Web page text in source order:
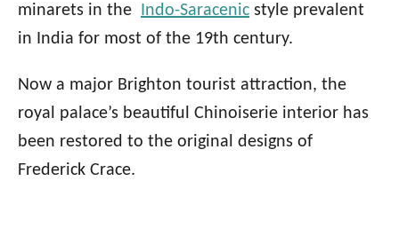
minarets in the
Indo-Saracenic style prevalent
in India for most of the 19th century.
Now a major Brighton tourist attraction, the
royal palace’s beautiful Chinoiserie interior has
been restored to the original designs of
Frederick Crace.